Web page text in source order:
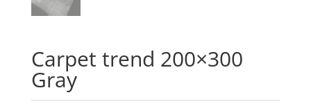
Carpet trend 200×300
Gray